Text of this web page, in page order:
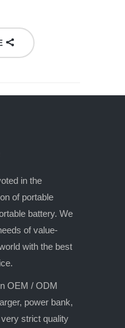
in the
of portable
battery. We
of value-
with the best
OEM / ODM
power bank,
strict quality